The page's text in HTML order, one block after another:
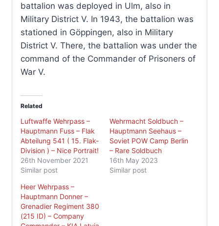
battalion was deployed in Ulm, also in
Military District V. In 1943, the battalion was
stationed in Göppingen, also in Military
District V. There, the battalion was under the
command of the Commander of Prisoners of
War V.
Related
Luftwaffe Wehrpass –
Hauptmann Fuss – Flak
Abteilung 541 ( 15. Flak-
Division ) – Nice Portrait!
26th November 2021
Similar post
Wehrmacht Soldbuch –
Hauptmann Seehaus –
Soviet POW Camp Berlin
– Rare Soldbuch
16th May 2023
Similar post
Heer Wehrpass –
Hauptmann Donner –
Grenadier Regiment 380
(215 ID) – Company